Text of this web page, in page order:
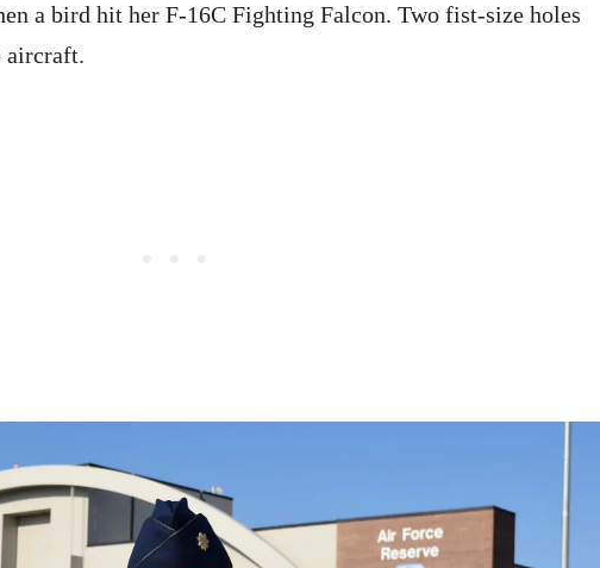
a bird hit her F-16C Fighting Falcon. Two fist-size holes
aircraft.